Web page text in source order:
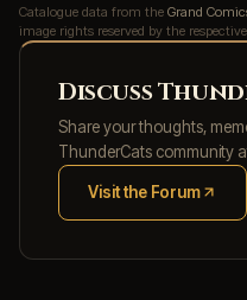
Catalogue data from the Grand
image rights reserved by the
Discuss
Share your thoughts,
ThunderCats community
Visit the Forum
(opens in new tab)